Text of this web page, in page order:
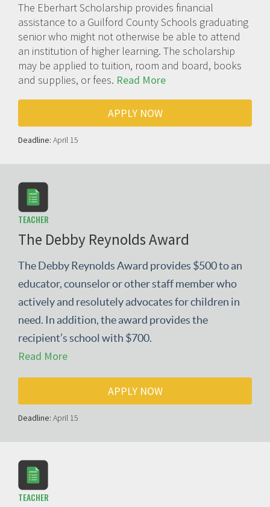
The Eberhart Scholarship provides financial
assistance to a Guilford County Schools graduating
senior who might not otherwise be able to attend
an institution of higher learning. The scholarship
may be applied to tuition, room and board, books
and supplies, or fees. Read More
APPLY NOW
Deadline: April 15
TEACHER
The Debby Reynolds Award
The Debby Reynolds Award provides $500 to an
educator, counselor or other staff member who
actively and resolutely advocates for children in
need. In addition, the award provides the
recipient’s school with $700.
Read More
APPLY NOW
Deadline: April 15
TEACHER